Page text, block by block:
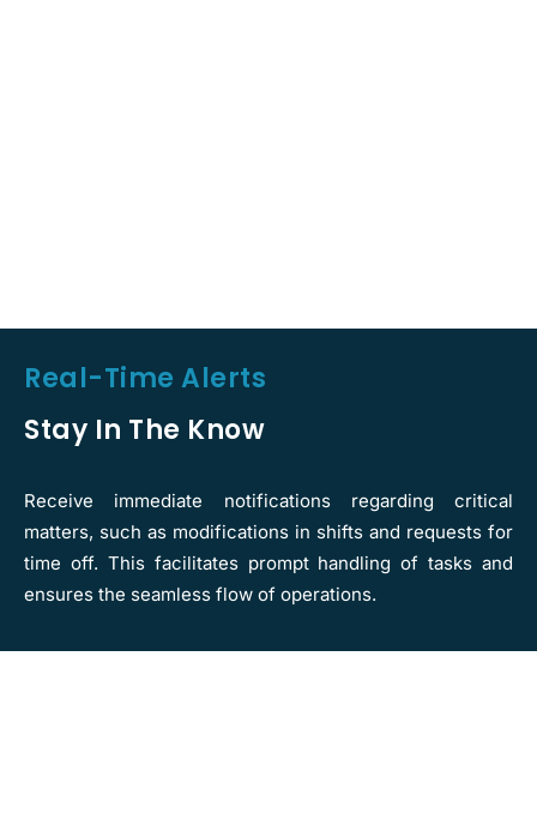
Real-Time Alerts
Stay In The Know
Receive immediate notifications regarding critical
matters, such as modifications in shifts and requests for
time off. This facilitates prompt handling of tasks and
ensures the seamless flow of operations.